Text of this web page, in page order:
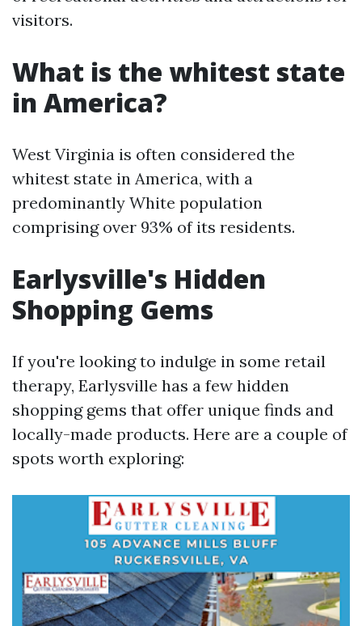
visitors.
What is the whitest state
in America?
West Virginia is often considered the
whitest state in America, with a
predominantly White population
comprising over 93% of its residents.
Earlysville's Hidden
Shopping Gems
If you're looking to indulge in some retail
therapy, Earlysville has a few hidden
shopping gems that offer unique finds and
locally-made products. Here are a couple of
spots worth exploring: